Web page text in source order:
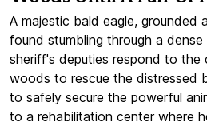
A majestic bald eagle, grounded
found stumbling through a
sheriff's deputies respond to the
woods to rescue the distressed
to safely secure the powerful
to a rehabilitation center where